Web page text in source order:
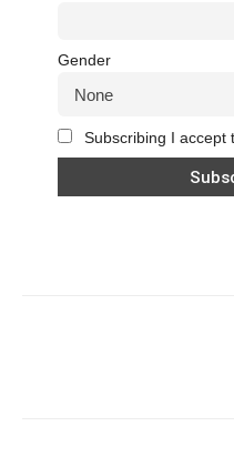
Gender
Subscribing I accept